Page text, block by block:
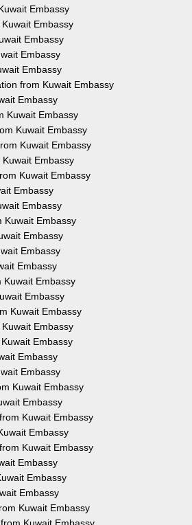
Embassy
Embassy
Embassy
Embassy
Embassy
from Kuwait Embassy
Embassy
Kuwait Embassy
Kuwait Embassy
Kuwait Embassy
Embassy
Kuwait Embassy
Embassy
Embassy
Kuwait Embassy
Embassy
Embassy
Embassy
Embassy
Embassy
Kuwait Embassy
Embassy
Embassy
Embassy
Embassy
Kuwait Embassy
Embassy
Kuwait Embassy
Embassy
Kuwait Embassy
Embassy
Embassy
Embassy
Kuwait Embassy